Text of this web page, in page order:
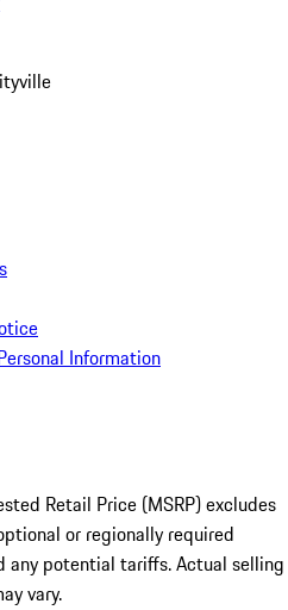
Information
Retail Price (MSRP) excludes
or regionally required
any potential tariffs. Actual selling
vary.